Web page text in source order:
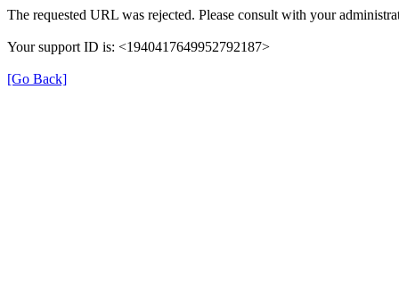
The requested URL was rejected. Please consult with your
Your support ID is: <1940417649952792187>
[Go Back]